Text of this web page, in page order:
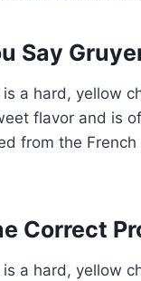
Say
is a hard, yellow
flavor and is
from the
Correct
is a hard, yellow